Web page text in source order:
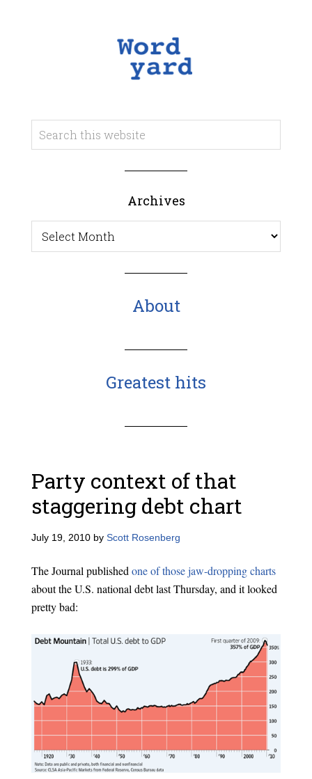
Archives
Archives
About
Greatest hits
Party context of that
staggering debt chart
July 19, 2010by Scott Rosenberg
The Journal published one of those jaw-dropping charts
about the U.S. national debt last Thursday, and it looked
pretty bad: